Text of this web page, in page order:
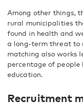
Among other things,
rural municipalities
found in health and
a long-term threat to
matching also works
percentage of
education.
Recruitment